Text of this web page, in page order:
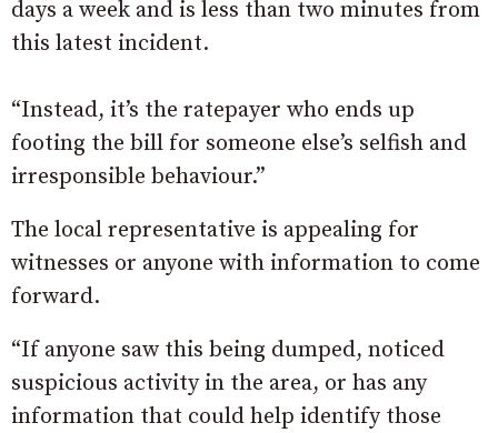
days a week and is less than two minutes from
this latest incident.
“Instead, it’s the ratepayer who ends up
footing the bill for someone else’s selfish and
irresponsible behaviour.”
The local representative is appealing for
witnesses or anyone with information to come
forward.
“If anyone saw this being dumped, noticed
suspicious activity in the area, or has any
information that could help identify those